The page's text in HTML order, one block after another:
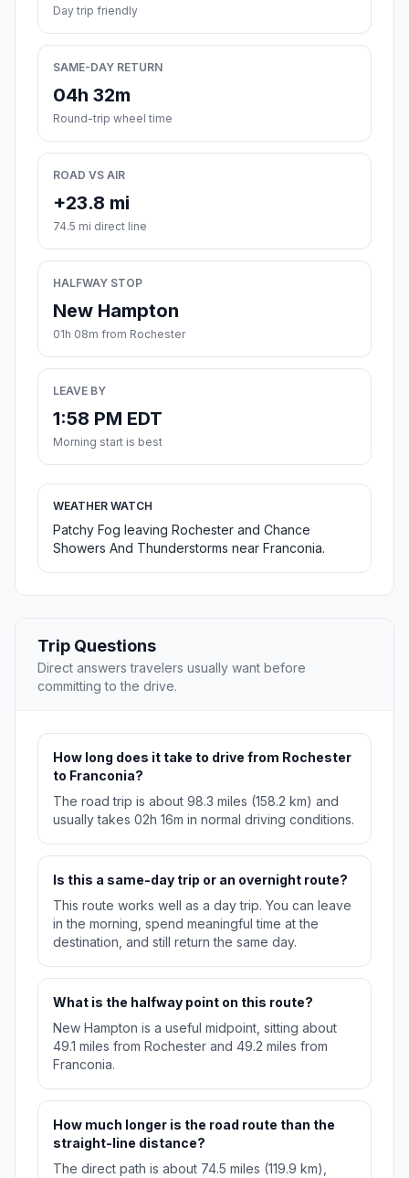
Day trip friendly
SAME-DAY RETURN
04h 32m
Round-trip wheel time
ROAD VS AIR
+23.8 mi
74.5 mi direct line
HALFWAY STOP
New Hampton
01h 08m from Rochester
LEAVE BY
1:58 PM EDT
Morning start is best
WEATHER WATCH
Patchy Fog leaving Rochester and Chance
Showers And Thunderstorms near Franconia.
Trip Questions
Direct answers travelers usually want before
committing to the drive.
How long does it take to drive from Rochester
to Franconia?
The road trip is about 98.3 miles (158.2 km) and
usually takes 02h 16m in normal driving conditions.
Is this a same-day trip or an overnight route?
This route works well as a day trip. You can leave
in the morning, spend meaningful time at the
destination, and still return the same day.
What is the halfway point on this route?
New Hampton is a useful midpoint, sitting about
49.1 miles from Rochester and 49.2 miles from
Franconia.
How much longer is the road route than the
straight-line distance?
The direct path is about 74.5 miles (119.9 km),